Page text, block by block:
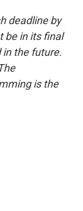
deadline by
be in its final
in the future.
is the